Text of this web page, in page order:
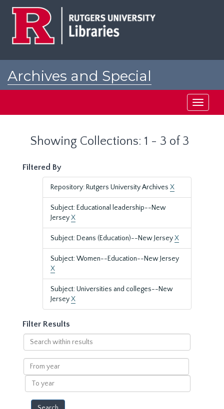
Archives and Special
Toggle
Showing Collections: 1 - 3 of 3
Filtered By
Repository: Rutgers University Archives X
Subject: Educational leadership--New
JerseyX
Subject: Deans (Education)--New JerseyX
Subject: Women--Education--New Jersey
X
Subject: Universities and colleges--New
JerseyX
Filter Results
Search
within
results
From
year
To
year